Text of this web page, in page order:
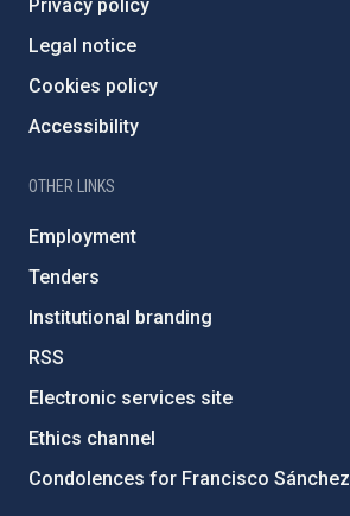
Privacy policy
Legal notice
Cookies policy
Accessibility
OTHER LINKS
Employment
Tenders
Institutional branding
RSS
Electronic services site
Ethics channel
Condolences for Francisco Sánchez